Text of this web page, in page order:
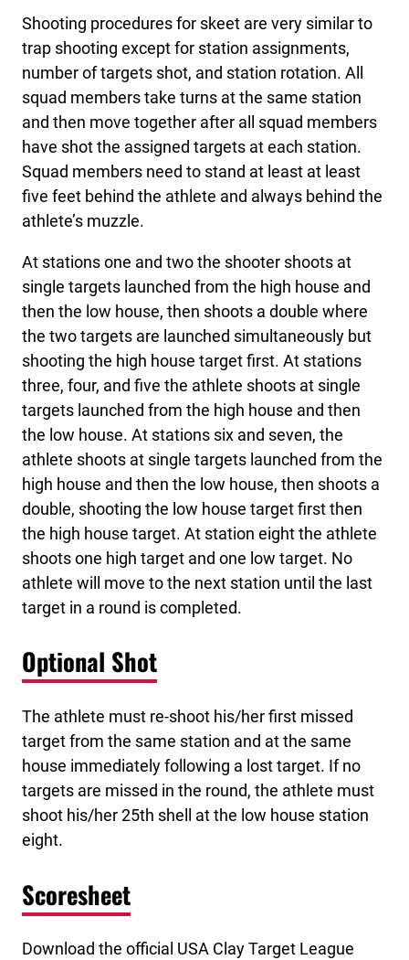
Shooting procedures for skeet are very similar to
trap shooting except for station assignments,
number of targets shot, and station rotation. All
squad members take turns at the same station
and then move together after all squad members
have shot the assigned targets at each station.
Squad members need to stand at least at least
five feet behind the athlete and always behind the
athlete’s muzzle.
At stations one and two the shooter shoots at
single targets launched from the high house and
then the low house, then shoots a double where
the two targets are launched simultaneously but
shooting the high house target first. At stations
three, four, and five the athlete shoots at single
targets launched from the high house and then
the low house. At stations six and seven, the
athlete shoots at single targets launched from the
high house and then the low house, then shoots a
double, shooting the low house target first then
the high house target. At station eight the athlete
shoots one high target and one low target. No
athlete will move to the next station until the last
target in a round is completed.
Optional Shot
The athlete must re-shoot his/her first missed
target from the same station and at the same
house immediately following a lost target. If no
targets are missed in the round, the athlete must
shoot his/her 25th shell at the low house station
eight.
Scoresheet
Download the official USA Clay Target League